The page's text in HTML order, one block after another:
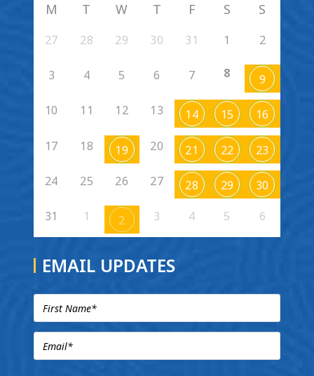
M T W T F S S
27 28 29 30 31 1 2
3 4 5 6 7 8 9
10 11 12 13 14 15 16
17 18 19 20 21 22 23
24 25 26 27 28 29 30
31 1 2 3 4 5 6
EMAIL UPDATES